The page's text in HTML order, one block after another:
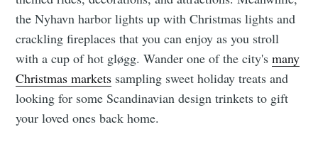
the Nyhavn harbor lights up with Christmas lights and
crackling fireplaces that you can enjoy as you stroll
with a cup of hot gløgg. Wander one of the city'smany
Christmas markets sampling sweet holiday treats and
looking for some Scandinavian design trinkets to gift
your loved ones back home.